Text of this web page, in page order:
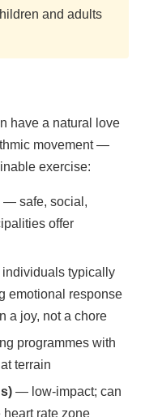
and adults
have a natural love
movement —
exercise:
— safe, social,
offer
typically
emotional response
a joy, not a chore
programmes with
terrain
— low-impact; can
rate zone